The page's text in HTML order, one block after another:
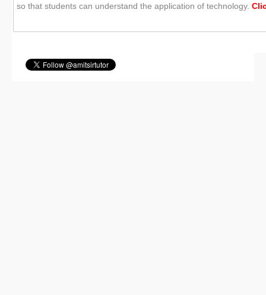
so that students can understand the application of technology.